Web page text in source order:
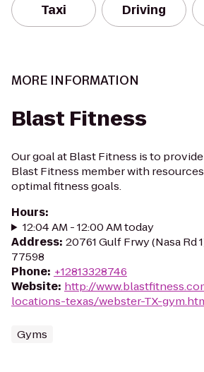
Taxi Driving
MORE INFORMATION
Blast Fitness
Our goal at Blast Fitness is to
Blast Fitness member with
optimal fitness goals.
Hours:
12:04 AM - 12:00 AM today
Address: 20761 Gulf Frwy (Nasa Rd
77598
Phone: +12813328746
Website: http://
locations-texas/webster-TX-
Gyms